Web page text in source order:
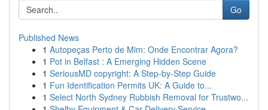
Go
Published News
1 Autopeças Perto de Mim: Onde Encontrar Agora?
1 Pot in Belfast : A Emerging Hidden Scene
1 SeriousMD copyright: A Step-by-Step Guide
1 Fun Identification Permits UK: A Guide to...
1 Select North Sydney Rubbish Removal for Trustwo...